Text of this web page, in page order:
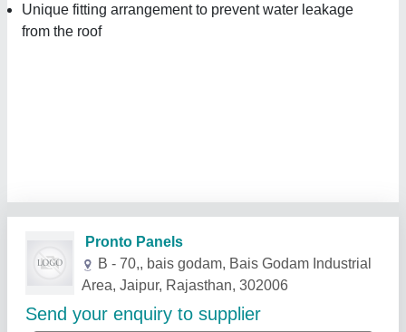
Unique fitting arrangement to prevent water leakage
from the roof
Related Products